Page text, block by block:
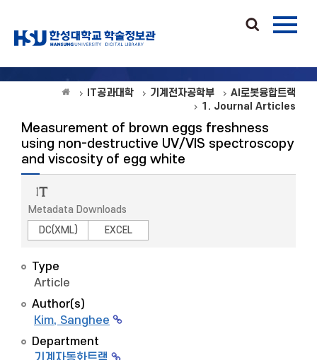
IT공과대학 기계전자공학부
AI로봇융합트랙
1. Journal Articles
Measurement of brown eggs freshness
using non-destructive UV/VIS spectroscopy
and viscosity of egg white
Metadata Downloads
DC(XML)
EXCEL
Type
Article
Author(s)
Kim, Sanghee
Department